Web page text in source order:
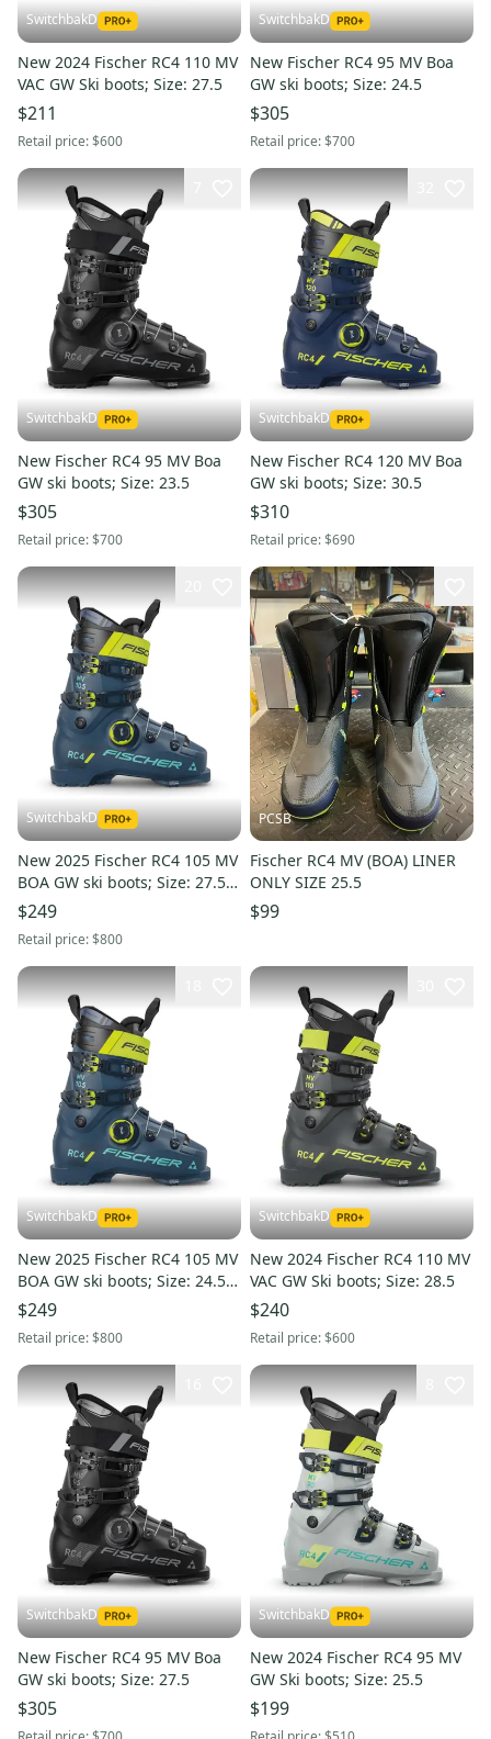
SwitchbakD
New 2024 Fischer RC4 110 MV
VAC GW Ski boots; Size: 27.5
$211
Retail price:$600
SwitchbakD
New Fischer RC4 95 MV Boa
GW ski boots; Size: 24.5
$305
Retail price:$700
SwitchbakD
New Fischer RC4 95 MV Boa
GW ski boots; Size: 23.5
$305
Retail price:$700
SwitchbakD
New Fischer RC4 120 MV Boa
GW ski boots; Size: 30.5
$310
Retail price:$690
SwitchbakD
New 2025 Fischer RC4 105 MV
BOA GW ski boots; Size: 27.5
(Petrol)
$249
Retail price:$800
PCSB
Fischer RC4 MV (BOA) LINER
ONLY SIZE 25.5
$99
SwitchbakD
New 2025 Fischer RC4 105 MV
BOA GW ski boots; Size: 24.5
(Petrol)
$249
Retail price:$800
SwitchbakD
New 2024 Fischer RC4 110 MV
VAC GW Ski boots; Size: 28.5
$240
Retail price:$600
SwitchbakD
New Fischer RC4 95 MV Boa
GW ski boots; Size: 27.5
$305
SwitchbakD
New 2024 Fischer RC4 95 MV
GW Ski boots; Size: 25.5
$199